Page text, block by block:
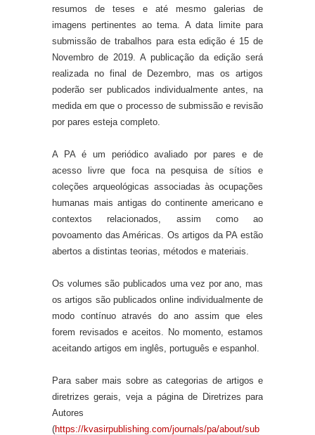
resumos de teses e até mesmo galerias de
imagens pertinentes ao tema. A data limite para
submissão de trabalhos para esta edição é 15 de
Novembro de 2019. A publicação da edição será
realizada no final de Dezembro, mas os artigos
poderão ser publicados individualmente antes, na
medida em que o processo de submissão e revisão
por pares esteja completo.
A PA é um periódico avaliado por pares e de
acesso livre que foca na pesquisa de sítios e
coleções arqueológicas associadas às ocupações
humanas mais antigas do continente americano e
contextos relacionados, assim como ao
povoamento das Américas. Os artigos da PA estão
abertos a distintas teorias, métodos e materiais.
Os volumes são publicados uma vez por ano, mas
os artigos são publicados online individualmente de
modo contínuo através do ano assim que eles
forem revisados e aceitos. No momento, estamos
aceitando artigos em inglês, português e espanhol.
Para saber mais sobre as categorias de artigos e
diretrizes gerais, veja a página de Diretrizes para
Autores
(https://kvasirpublishing.com/journals/pa/about/sub